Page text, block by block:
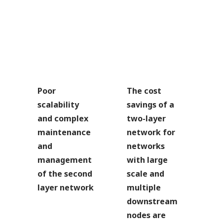
Poor
scalability
and complex
maintenance
and
management
of the second
layer network
The cost
savings of a
two-layer
network for
networks
with large
scale and
multiple
downstream
nodes are